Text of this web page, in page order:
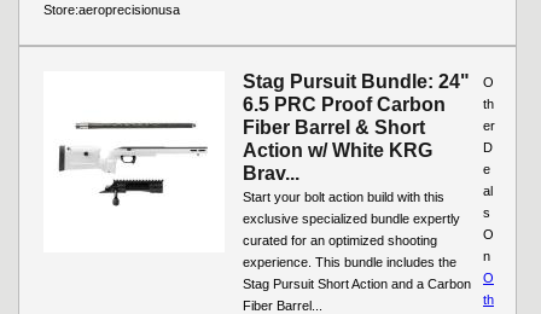
Store:aeroprecisionusa
Stag Pursuit Bundle: 24"
6.5 PRC Proof Carbon
Fiber Barrel & Short
Action w/ White KRG
Brav...
Start your bolt action build with this
exclusive specialized bundle expertly
curated for an optimized shooting
experience. This bundle includes the
Stag Pursuit Short Action and a Carbon
Fiber Barrel...
O
th
er
D
e
al
s
O
n
O
th